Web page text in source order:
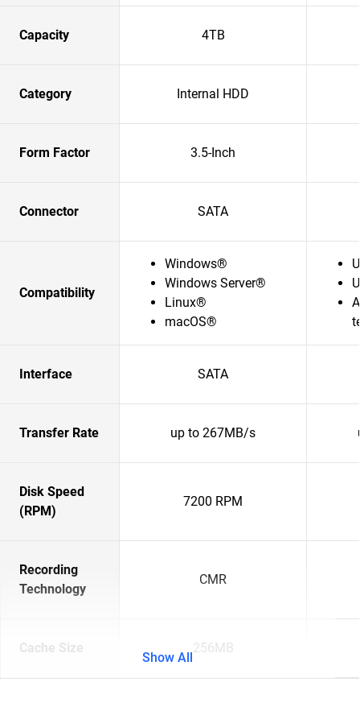
Capacity 4TB
Category Internal HDD
Form Factor 3.5-Inch
Connector SATA
Compatibility
Windows®
Windows Server®
Linux®
macOS®
Interface SATA
Transfer Rate up to 267MB/s
Disk Speed
(RPM)
7200 RPM
Recording
Technology
CMR
Cache Size 256MB
Show All